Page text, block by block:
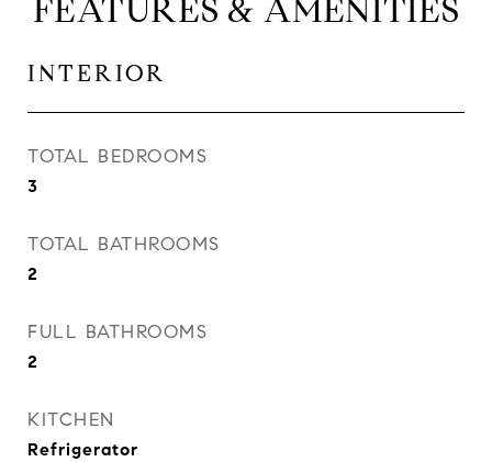
FEATURES & AMENITIES
INTERIOR
TOTAL BEDROOMS
3
TOTAL BATHROOMS
2
FULL BATHROOMS
2
KITCHEN
Refrigerator